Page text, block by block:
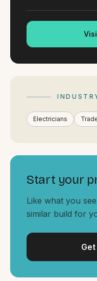
SAT - SUN
Serving all of
ACROSS THE
South Coast Websites
Our sister brand serving
Electricians
Start your
Like what you
similar build for